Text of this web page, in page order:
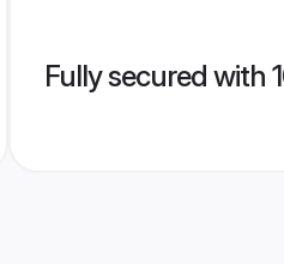
Fully secured with